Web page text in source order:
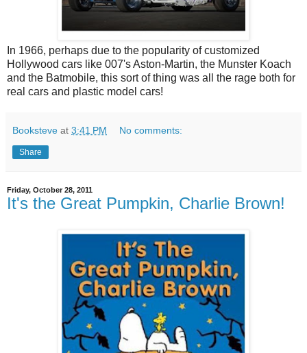
In 1966, perhaps due to the popularity of customized
Hollywood cars like 007's Aston-Martin, the Munster Koach
and the Batmobile, this sort of thing was all the rage both for
real cars and plastic model cars!
Booksteve at 3:41 PM No comments:
Share
Friday, October 28, 2011
It's the Great Pumpkin, Charlie Brown!